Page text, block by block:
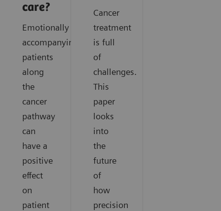
care?
Emotionally
accompanying
patients
along
the
cancer
pathway
can
have a
positive
effect
on
patient
Cancer
treatment
is full
of
challenges.
This
paper
looks
into
the
future
of
how
precision